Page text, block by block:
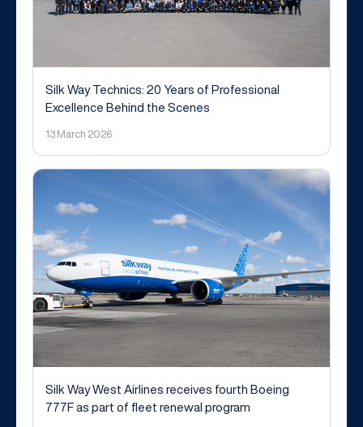
Silk Way Technics: 20 Years of Professional
Excellence Behind the Scenes
13 March 2026
Silk Way West Airlines receives fourth Boeing
777F as part of fleet renewal program